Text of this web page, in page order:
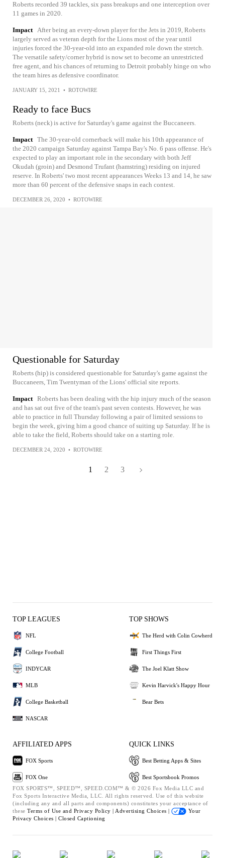
Roberts recorded 39 tackles, six pass breakups and one interception over
11 games in 2020.
Impact After being an every-down player for the Jets in 2019, Roberts
largely served as veteran depth for the Lions most of the year until
injuries forced the 30-year-old into an expanded role down the stretch.
The versatile safety/corner hybrid is now set to become an unrestricted
free agent, and his chances of returning to Detroit probably hinge on who
the team hires as defensive coordinator.
JANUARY 15, 2021 • ROTOWIRE
Ready to face Bucs
Roberts (neck) is active for Saturday's game against the Buccaneers.
Impact The 30-year-old cornerback will make his 10th appearance of
the 2020 campaign Saturday against Tampa Bay's No. 6 pass offense. He's
expected to play an important role in the secondary with both Jeff
Okudah (groin) and Desmond Trufant (hamstring) residing on injured
reserve. In Roberts' two most recent appearances Weeks 13 and 14, he saw
more than 60 percent of the defensive snaps in each contest.
DECEMBER 26, 2020 • ROTOWIRE
Questionable for Saturday
Roberts (hip) is considered questionable for Saturday's game against the
Buccaneers, Tim Twentyman of the Lions' official site reports.
Impact Roberts has been dealing with the hip injury much of the season
and has sat out five of the team's past seven contests. However, he was
able to practice in full Thursday following a pair of limited sessions to
begin the week, giving him a good chance of suiting up Saturday. If he is
able to take the field, Roberts should take on a starting role.
DECEMBER 24, 2020 • ROTOWIRE
1 2 3
TOP LEAGUES
NFL
College Football
INDYCAR
MLB
College Basketball
NASCAR
TOP SHOWS
The Herd with Colin Cowherd
First Things First
The Joel Klatt Show
Kevin Harvick's Happy Hour
Bear Bets
AFFILIATED APPS
FOX Sports
FOX One
QUICK LINKS
Best Betting Apps & Sites
Best Sportsbook Promos
FOX SPORTS™, SPEED™, SPEED.COM™ & © 2026 Fox Media LLC and
Fox Sports Interactive Media, LLC. All rights reserved. Use of this website
(including any and all parts and components) constitutes your acceptance of
these Terms of Use and Privacy Policy | Advertising Choices |
Your
Privacy Choices | Closed Captioning